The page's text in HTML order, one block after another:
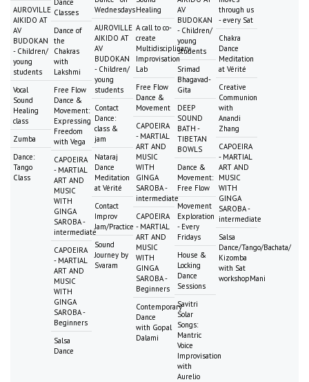
AUROVILLE
AIKIDO AT
AV
BUDOKAN
- Children/
young
students
Vocal
Sound
Healing
class
Zumba
Dance:
Tango
Class
Classes
Dance of
the
Chakras
with
Lakshmi
Free Flow
Dance &
Movement:
Expressing
Freedom
with Vega
CAPOEIRA
- MARTIAL
ART AND
MUSIC
WITH
GINGA
SAROBA -
intermediate
CAPOEIRA
- MARTIAL
ART AND
MUSIC
WITH
GINGA
SAROBA -
Beginners
Salsa
Dance
Wednesdays
AUROVILLE
AIKIDO AT
AV
BUDOKAN
- Children/
young
students
Contact
Dance:
class &
jam
Nataraj
Dance
Meditation
at Vérité
Contact
Improv
Jam/Practice
Sound
Journey by
Svaram
Healing
A call to co-
create
Multidisciplinary
Improvisation
Lab
Free Flow
Dance &
Movement
CAPOEIRA
- MARTIAL
ART AND
MUSIC
WITH
GINGA
SAROBA -
intermediate
CAPOEIRA
- MARTIAL
ART AND
MUSIC
WITH
GINGA
SAROBA -
Beginners
Contemporary
Dance
with Gopal
Dalami
AV
BUDOKAN
- Children/
young
students
Srimad
Bhagavad-
Gita
DEEP
SOUND
BATH -
TIBETAN
BOWLS
Dance &
Movement:
Free Flow
Movement
Exploration
- Every
Fridays
House &
Locking
Dance
Sessions
Savitri
Solar
Songs:
Mantric
Voice
Improvisation
with
Aurelio
through us
- every Sat
Chakra
Dance
Meditation
at Vérité
Creative
Communion
with
Anandi
Zhang
CAPOEIRA
- MARTIAL
ART AND
MUSIC
WITH
GINGA
SAROBA -
intermediate
Salsa
Dance/Tango/Bachata/
Kizomba
with Sat
workshopMani